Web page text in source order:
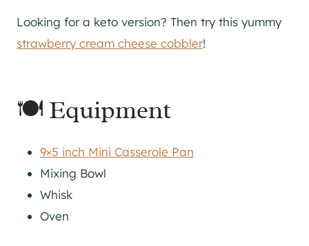
Looking for a keto version? Then try this yummy
strawberry cream cheese cobbler!
🍽 Equipment
9×5 inch Mini Casserole Pan
Mixing Bowl
Whisk
Oven